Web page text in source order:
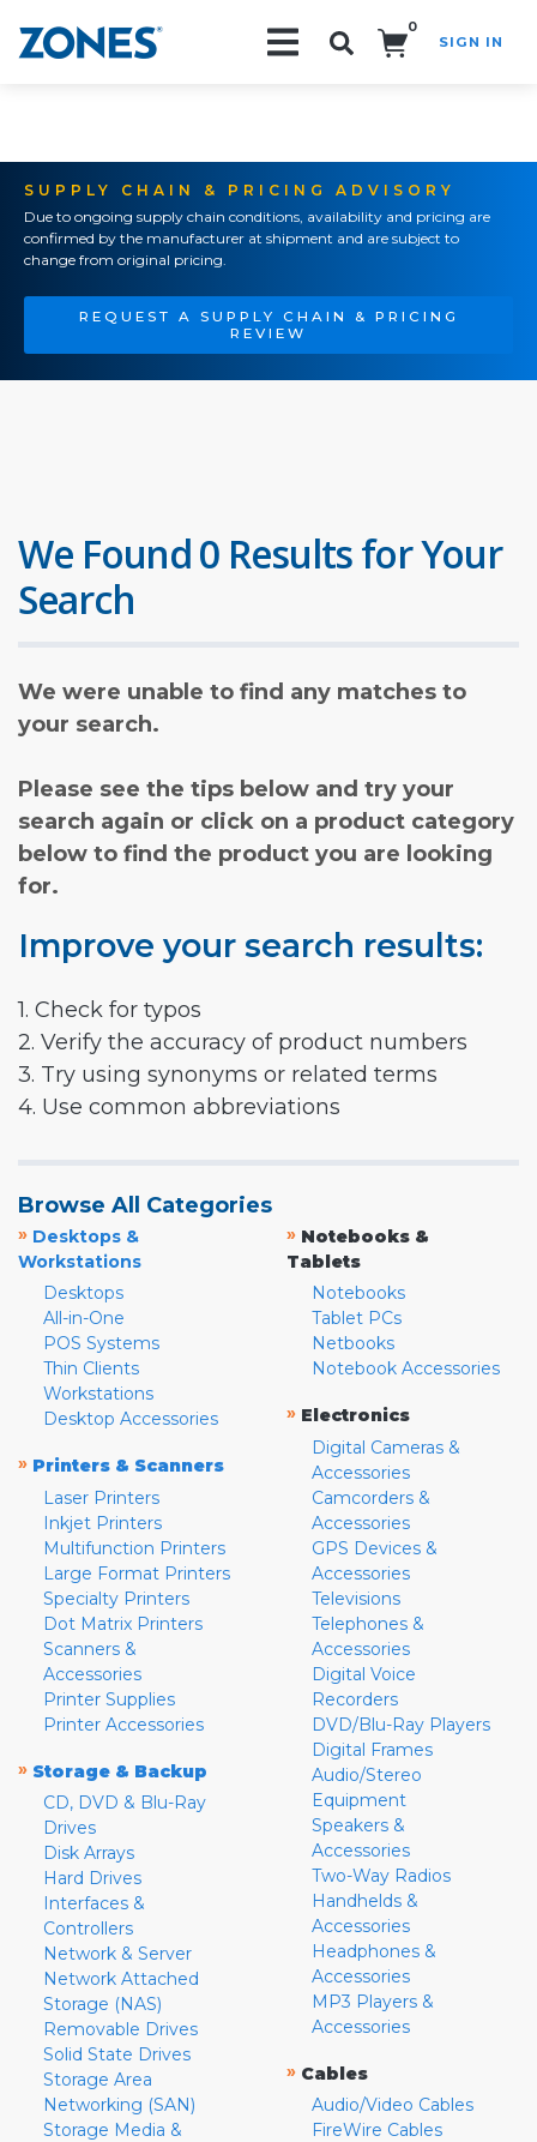
0
SIGN IN
SUPPLY CHAIN & PRICING ADVISORY
Due to ongoing supply chain conditions, availability and pricing are
confirmed by the manufacturer at shipment and are subject to
change from original pricing.
REQUEST A SUPPLY CHAIN & PRICING
REVIEW
We Found 0 Results for Your
Search
We were unable to find any matches to
your search.
Please see the tips below and try your
search again or click on a product category
below to find the product you are looking
for.
Improve your search results:
1. Check for typos
2. Verify the accuracy of product numbers
3. Try using synonyms or related terms
4. Use common abbreviations
Browse All Categories
» Desktops &
Workstations
Desktops
All-in-One
POS Systems
Thin Clients
Workstations
Desktop Accessories
» Printers & Scanners
Laser Printers
Inkjet Printers
Multifunction Printers
Large Format Printers
Specialty Printers
Dot Matrix Printers
Scanners &
Accessories
Printer Supplies
Printer Accessories
» Storage & Backup
CD, DVD & Blu-Ray
Drives
Disk Arrays
Hard Drives
Interfaces &
Controllers
Network & Server
Network Attached
Storage (NAS)
Removable Drives
Solid State Drives
Storage Area
Networking (SAN)
Storage Media &
» Notebooks &
Tablets
Notebooks
Tablet PCs
Netbooks
Notebook Accessories
» Electronics
Digital Cameras &
Accessories
Camcorders &
Accessories
GPS Devices &
Accessories
Televisions
Telephones &
Accessories
Digital Voice
Recorders
DVD/Blu-Ray Players
Digital Frames
Audio/Stereo
Equipment
Speakers &
Accessories
Two-Way Radios
Handhelds &
Accessories
Headphones &
Accessories
MP3 Players &
Accessories
» Cables
Audio/Video Cables
FireWire Cables